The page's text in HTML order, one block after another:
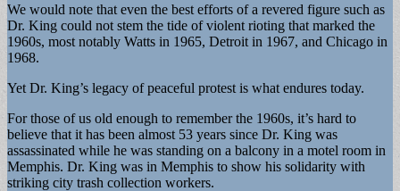
We would note that even the best efforts of a revered figure such as
Dr. King could not stem the tide of violent rioting that marked the
1960s, most notably Watts in 1965, Detroit in 1967, and Chicago in
1968.
Yet Dr. King’s legacy of peaceful protest is what endures today.
For those of us old enough to remember the 1960s, it’s hard to
believe that it has been almost 53 years since Dr. King was
assassinated while he was standing on a balcony in a motel room in
Memphis. Dr. King was in Memphis to show his solidarity with
striking city trash collection workers.